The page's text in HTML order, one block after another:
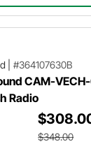
#364107630B
CAM-
Radio
$348.00